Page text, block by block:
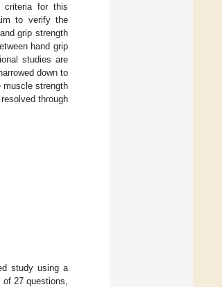
criteria for this
to verify the
grip strength
hand grip
studies are
down to
muscle strength
through
study using a
27 questions,